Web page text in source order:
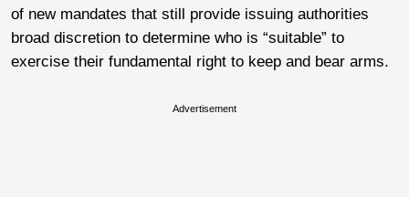
of new mandates that still provide issuing authorities
broad discretion to determine who is “suitable” to
exercise their fundamental right to keep and bear arms.
Advertisement